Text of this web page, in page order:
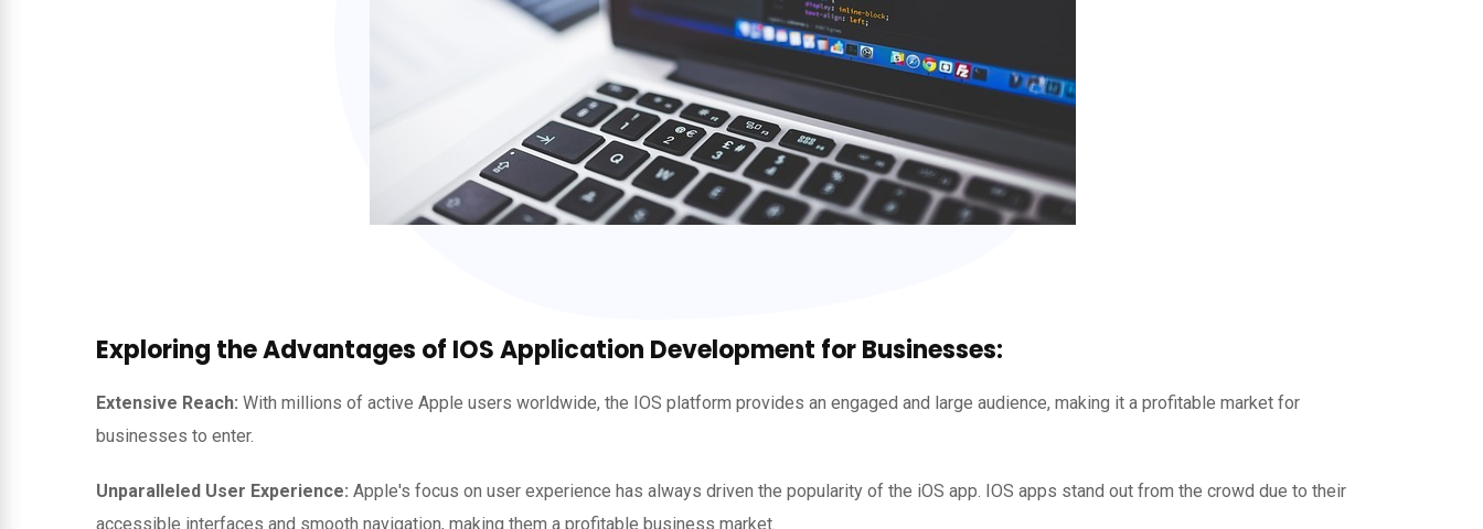
Exploring the Advantages of IOS Application Development for Businesses:
Extensive Reach: With millions of active Apple users worldwide, the IOS platform provides an engaged and large audience, making it a profitable market for
businesses to enter.
Unparalleled User Experience: Apple's focus on user experience has always driven the popularity of the iOS app. IOS apps stand out from the crowd due to their
accessible interfaces and smooth navigation, making them a profitable business market.